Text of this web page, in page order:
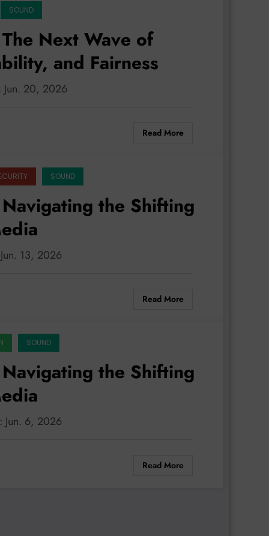
SOUND
Next Wave of
and Fairness
Jun. 20, 2026
Read More
SOUND
the Shifting
13, 2026
Read More
SOUND
the Shifting
Jun. 6, 2026
Read More